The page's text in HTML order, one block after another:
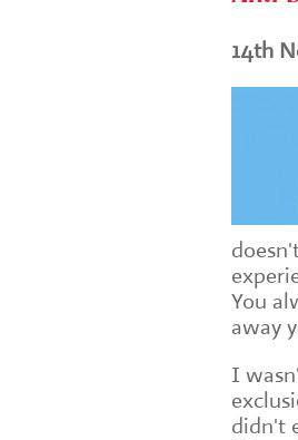
14th
You
away
I
didn't